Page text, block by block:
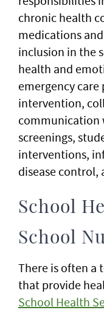
chronic health
medications
inclusion in the
health and
emergency
intervention,
communication
screenings,
interventions,
disease control,
School
School
There is often a
that provide
School Health